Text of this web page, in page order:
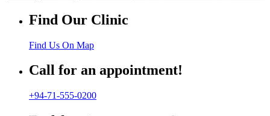
Find Our Clinic
Find Us On Map
Call for an appointment!
+94-71-555-0200